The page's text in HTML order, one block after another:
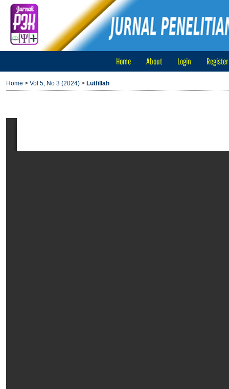
Home About Login Register
Home > Vol 5, No 3 (2024) > Lutfillah